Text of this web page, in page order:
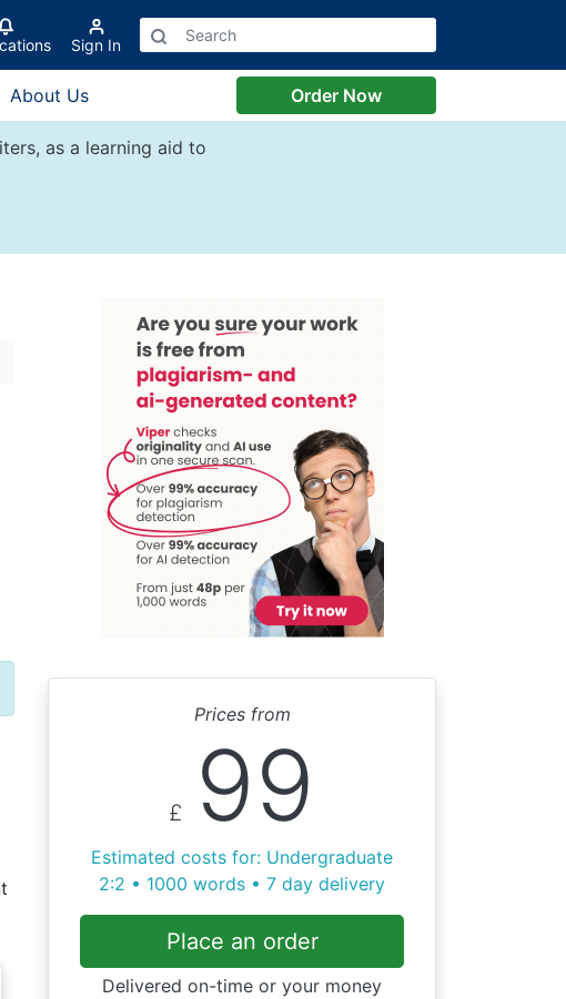
Sign In
About Us Order Now
as a learning aid to
Prices from
£ 99
Estimated costs for: Undergraduate
2:2 • 1000 words • 7 day delivery
Place an order
Delivered on-time or your money